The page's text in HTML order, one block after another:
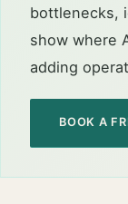
bottlenecks,
show where
adding
BOOK A